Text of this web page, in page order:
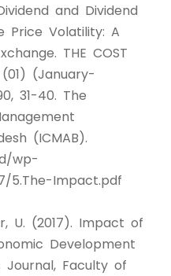
and Dividend
Price Volatility: A
THE COST
(01) (January-
31-40. The
(ICMAB).
wp-
5.The-Impact.pdf
U. (2017). Impact of
Development
Journal, Faculty of